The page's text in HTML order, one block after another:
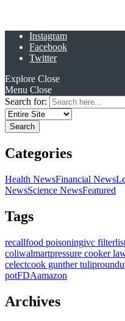
Instagram
Facebook
Twitter
Explore Close
Menu Close
Search for:
Categories
Health NewsFinancial News
NewsScience NewsFeatured
Tags
recallfood poisoningivc filter
coliwalmartpressure cooker
celectcook gunther tulip
potFDAamazon
Archives